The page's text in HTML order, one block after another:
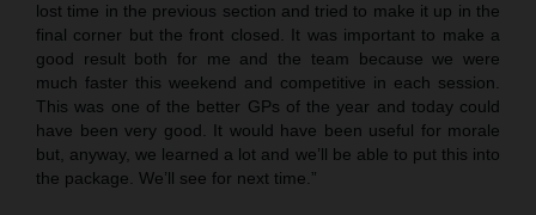
lost time in the previous section and tried to make it up in the
final corner but the front closed. It was important to make a
good result both for me and the team because we were
much faster this weekend and competitive in each session.
This was one of the better GPs of the year and today could
have been very good. It would have been useful for morale
but, anyway, we learned a lot and we’ll be able to put this into
the package. We’ll see for next time.”